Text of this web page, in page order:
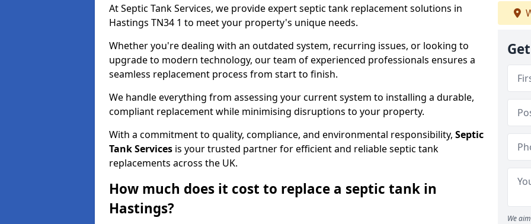
At Septic Tank Services, we provide expert septic tank replacement solutions in
Hastings TN34 1 to meet your property's unique needs.
Whether you're dealing with an outdated system, recurring issues, or looking to
upgrade to modern technology, our team of experienced professionals ensures a
seamless replacement process from start to finish.
We handle everything from assessing your current system to installing a durable,
compliant replacement while minimising disruptions to your property.
With a commitment to quality, compliance, and environmental responsibility, Septic
Tank Services is your trusted partner for efficient and reliable septic tank
replacements across the UK.
How much does it cost to replace a septic tank in
Hastings?
We